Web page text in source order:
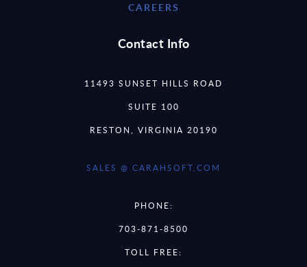
CAREERS
Contact Info
11493 SUNSET HILLS ROAD
SUITE 100
RESTON, VIRGINIA 20190
SALES @ CARAHSOFT.COM
PHONE:
703-871-8500
TOLL FREE: